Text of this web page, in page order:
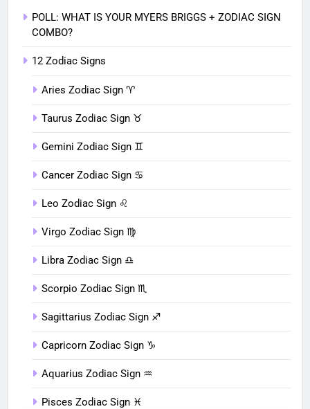
POLL: WHAT IS YOUR MYERS BRIGGS + ZODIAC SIGN
COMBO?
12 Zodiac Signs
Aries Zodiac Sign ♈︎
Taurus Zodiac Sign ♉︎
Gemini Zodiac Sign ♊︎
Cancer Zodiac Sign ♋︎
Leo Zodiac Sign ♌︎
Virgo Zodiac Sign ♍︎
Libra Zodiac Sign ♎︎
Scorpio Zodiac Sign ♏︎
Sagittarius Zodiac Sign ♐︎
Capricorn Zodiac Sign ♑︎
Aquarius Zodiac Sign ♒︎
Pisces Zodiac Sign ♓︎